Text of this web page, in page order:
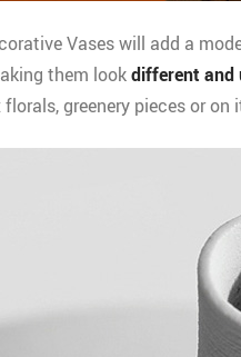
Vases will add a
them lookdifferent and
greenery pieces or